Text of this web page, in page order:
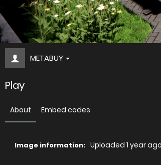
METABUY
Play
About Embed codes
Image information: Uploaded 1 year ago